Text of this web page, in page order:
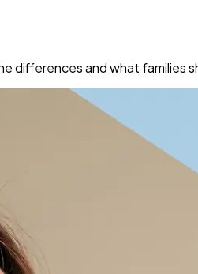
differences and what families